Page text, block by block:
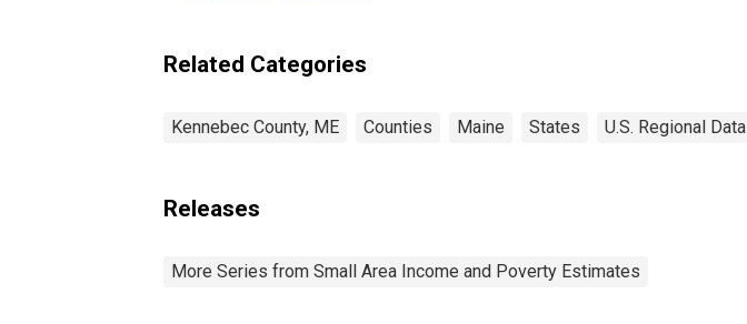
County, ME
Related Categories
Kennebec County, ME Counties Maine States U.S. Regional Data
Releases
More Series from Small Area Income and Poverty Estimates